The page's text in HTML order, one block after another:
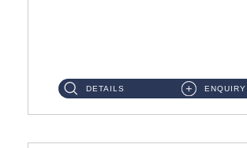
DETAILS ENQUIRY